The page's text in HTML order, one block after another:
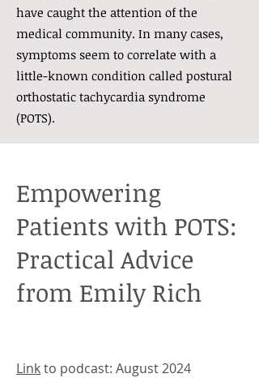
have caught the attention of the
medical community. In many cases,
symptoms seem to correlate with a
little-known condition called postural
orthostatic tachycardia syndrome
(POTS).
Empowering
Patients with POTS:
Practical Advice
from Emily Rich
Linkto podcast: August 2024